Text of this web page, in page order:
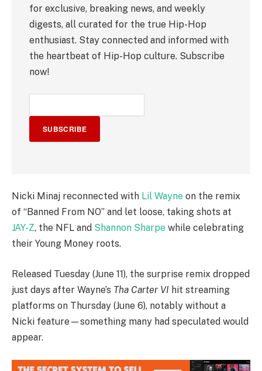
for exclusive, breaking news, and weekly
digests, all curated for the true Hip-Hop
enthusiast. Stay connected and informed with
the heartbeat of Hip-Hop culture. Subscribe
now!
SUBSCRIBE
Nicki Minaj reconnected with Lil Wayne on the remix
of “Banned From NO” and let loose, taking shots at
JAY-Z, the NFL and Shannon Sharpe while celebrating
their Young Money roots.
Released Tuesday (June 11), the surprise remix dropped
just days after Wayne’s Tha Carter VI hit streaming
platforms on Thursday (June 6), notably without a
Nicki feature—something many had speculated would
appear.